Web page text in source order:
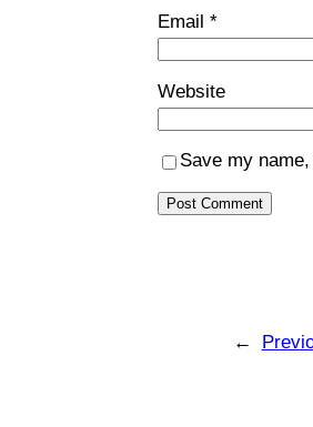
Email*
Website
Save my
←